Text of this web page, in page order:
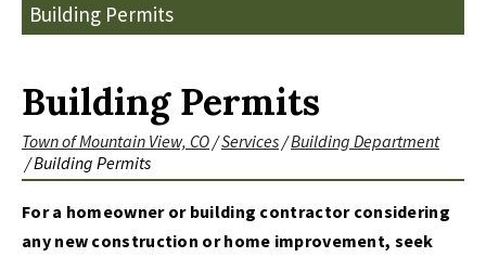
Building Permits
Building Permits
Town of Mountain View, CO/Services/Building Department
/Building Permits
For a homeowner or building contractor considering
any new construction or home improvement, seek